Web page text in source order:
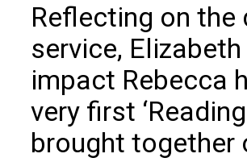
Reflecting on the
service,
impact Rebecca
very first
brought together